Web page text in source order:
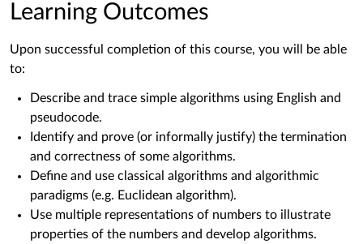
Learning Outcomes
Upon successful completion of this course, you will be able
to:
Describe and trace simple algorithms using English and
pseudocode.
Identify and prove (or informally justify) the termination
and correctness of some algorithms.
Define and use classical algorithms and algorithmic
paradigms (e.g. Euclidean algorithm).
Use multiple representations of numbers to illustrate
properties of the numbers and develop algorithms.